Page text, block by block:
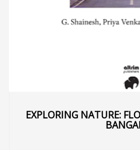
EXPLORING NATURE: